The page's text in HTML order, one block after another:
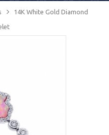
14K White Gold Diamond